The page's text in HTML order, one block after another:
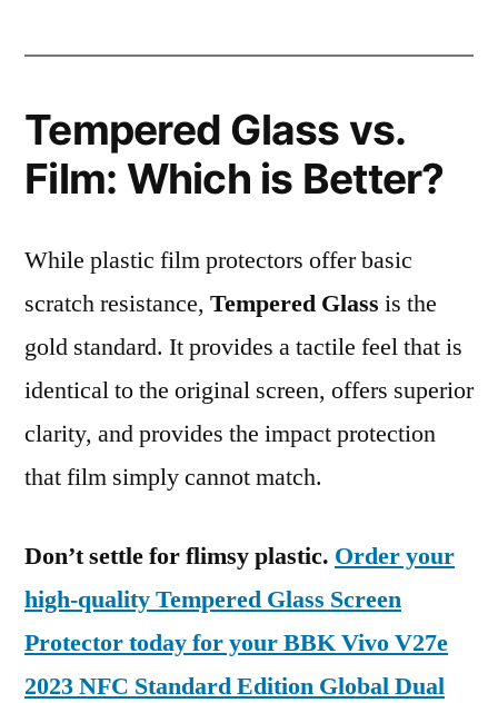
Tempered Glass vs.
Film: Which is Better?
While plastic film protectors offer basic
scratch resistance, Tempered Glass is the
gold standard. It provides a tactile feel that is
identical to the original screen, offers superior
clarity, and provides the impact protection
that film simply cannot match.
Don’t settle for flimsy plastic. Order your
high-quality Tempered Glass Screen
Protector today for your BBK Vivo V27e
2023 NFC Standard Edition Global Dual